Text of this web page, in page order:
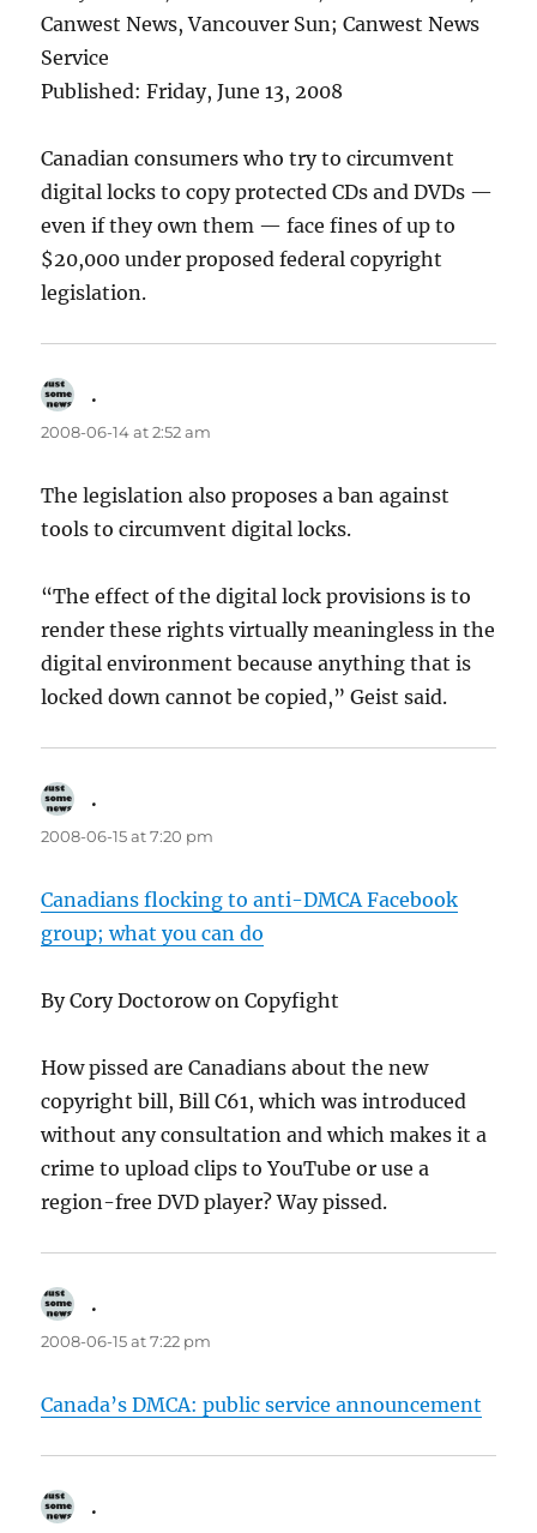
Canwest News, Vancouver Sun; Canwest News
Service
Published: Friday, June 13, 2008
Canadian consumers who try to circumvent
digital locks to copy protected CDs and DVDs —
even if they own them — face fines of up to
$20,000 under proposed federal copyright
legislation.
.
2008-06-14 at 2:52 am
The legislation also proposes a ban against
tools to circumvent digital locks.
“The effect of the digital lock provisions is to
render these rights virtually meaningless in the
digital environment because anything that is
locked down cannot be copied,” Geist said.
.
2008-06-15 at 7:20 pm
Canadians flocking to anti-DMCA Facebook
group; what you can do
By Cory Doctorow on Copyfight
How pissed are Canadians about the new
copyright bill, Bill C61, which was introduced
without any consultation and which makes it a
crime to upload clips to YouTube or use a
region-free DVD player? Way pissed.
.
2008-06-15 at 7:22 pm
Canada’s DMCA: public service announcement
.